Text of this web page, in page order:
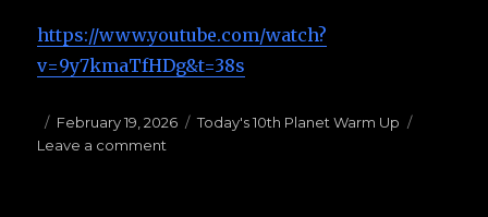
https://www.youtube.com/watch?
v=9y7kmaTfHDg&t=38s
Posted
on
February 19, 2026 Categories
Today's 10th Planet Warm Up
Leave a comment